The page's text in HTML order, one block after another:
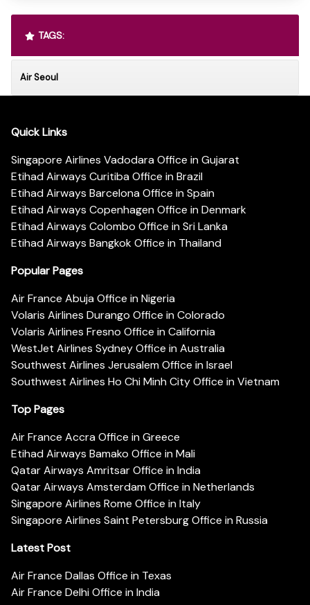
TAGS:
Air Seoul
Quick Links
Singapore Airlines Vadodara Office in Gujarat
Etihad Airways Curitiba Office in Brazil
Etihad Airways Barcelona Office in Spain
Etihad Airways Copenhagen Office in Denmark
Etihad Airways Colombo Office in Sri Lanka
Etihad Airways Bangkok Office in Thailand
Popular Pages
Air France Abuja Office in Nigeria
Volaris Airlines Durango Office in Colorado
Volaris Airlines Fresno Office in California
WestJet Airlines Sydney Office in Australia
Southwest Airlines Jerusalem Office in Israel
Southwest Airlines Ho Chi Minh City Office in Vietnam
Top Pages
Air France Accra Office in Greece
Etihad Airways Bamako Office in Mali
Qatar Airways Amritsar Office in India
Qatar Airways Amsterdam Office in Netherlands
Singapore Airlines Rome Office in Italy
Singapore Airlines Saint Petersburg Office in Russia
Latest Post
Air France Dallas Office in Texas
Air France Delhi Office in India